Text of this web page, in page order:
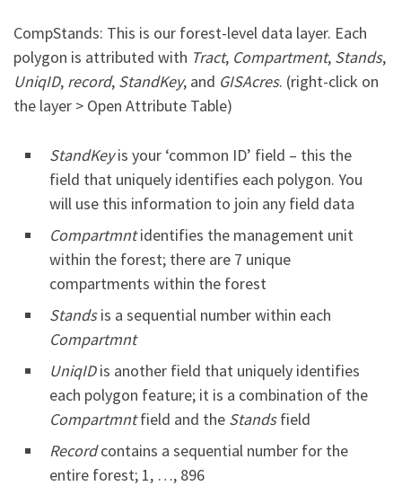
CompStands: This is our forest-level data layer. Each
polygon is attributed with Tract, Compartment, Stands,
UniqID, record, StandKey, and GISAcres. (right-click on
the layer > Open Attribute Table)
StandKeyis your ‘common ID’ field – this the
field that uniquely identifies each polygon. You
will use this information to join any field data
Compartmntidentifies the management unit
within the forest; there are 7 unique
compartments within the forest
Standsis a sequential number within each
Compartmnt
UniqIDis another field that uniquely identifies
each polygon feature; it is a combination of the
Compartmntfield and the Standsfield
Recordcontains a sequential number for the
entire forest; 1, …, 896